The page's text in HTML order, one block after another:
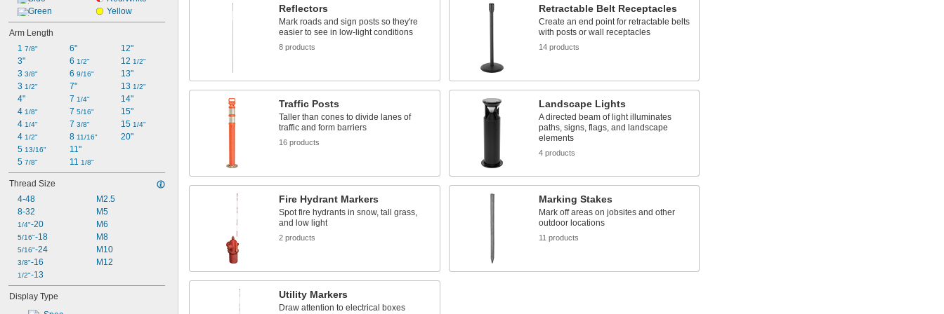
Green
Yellow
Arm Length
1 7/8"
3"
3 3/8"
3 1/2"
4"
4 1/8"
4 1/4"
4 1/2"
5 13/16"
5 7/8"
6"
6 1/2"
6 9/16"
7"
7 1/4"
7 5/16"
7 3/8"
8 11/16"
11"
11 1/8"
12"
12 1/2"
13"
13 1/2"
14"
15"
15 1/4"
20"
Thread Size
4-48
8-32
1/4"-20
5/16"-18
5/16"-24
3/8"-16
1/2"-13
M2.5
M5
M6
M8
M10
M12
Display Type
Reflectors
Mark roads and sign posts so they're
easier to see in low-light conditions
8 products
Retractable Belt Receptacles
Create an end point for retractable belts
with posts or wall receptacles
14 products
Traffic Posts
Taller than cones to divide lanes of
traffic and form barriers
16 products
Landscape Lights
A directed beam of light illuminates
paths, signs, flags, and landscape
elements
4 products
Fire Hydrant Markers
Spot fire hydrants in snow, tall grass,
and low light
2 products
Marking Stakes
Mark off areas on jobsites and other
outdoor locations
11 products
Utility Markers
Draw attention to electrical boxes